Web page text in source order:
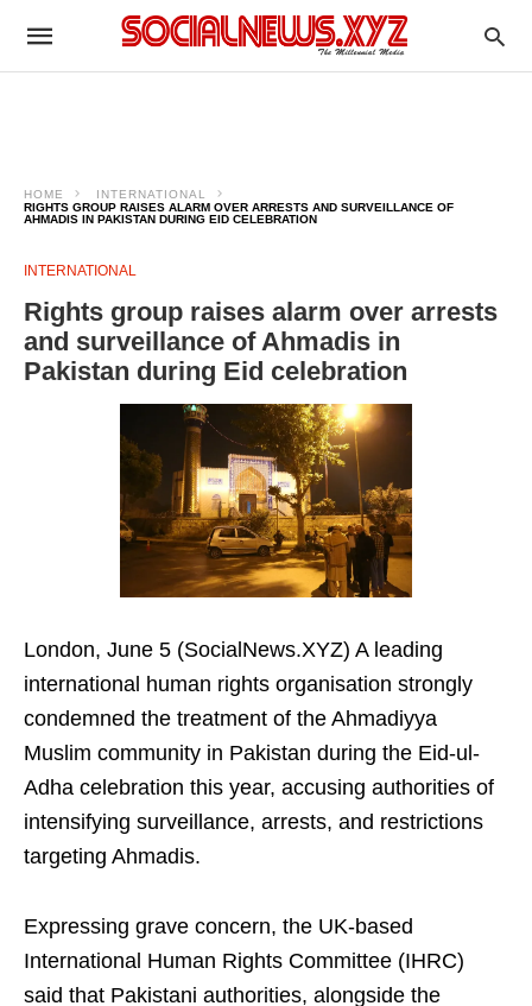
HOME
INTERNATIONAL
RIGHTS GROUP RAISES ALARM OVER ARRESTS AND SURVEILLANCE OF
AHMADIS IN PAKISTAN DURING EID CELEBRATION
INTERNATIONAL
Rights group raises alarm over arrests
and surveillance of Ahmadis in
Pakistan during Eid celebration
London, June 5 (SocialNews.XYZ) A leading
international human rights organisation strongly
condemned the treatment of the Ahmadiyya
Muslim community in Pakistan during the Eid-ul-
Adha celebration this year, accusing authorities of
intensifying surveillance, arrests, and restrictions
targeting Ahmadis.
Expressing grave concern, the UK-based
International Human Rights Committee (IHRC)
said that Pakistani authorities, alongside the